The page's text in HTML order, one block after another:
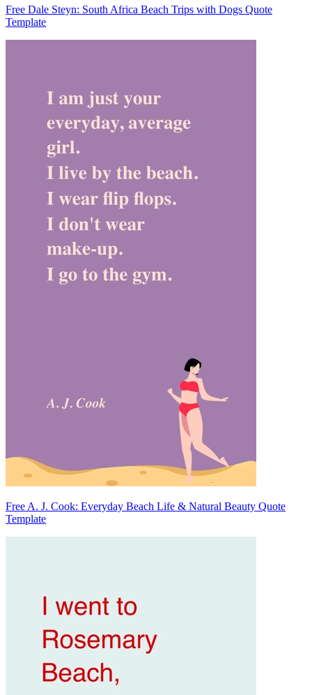
Free Dale Steyn: South Africa Beach Trips with Dogs Quote
Template
Free A. J. Cook: Everyday Beach Life & Natural Beauty Quote
Template